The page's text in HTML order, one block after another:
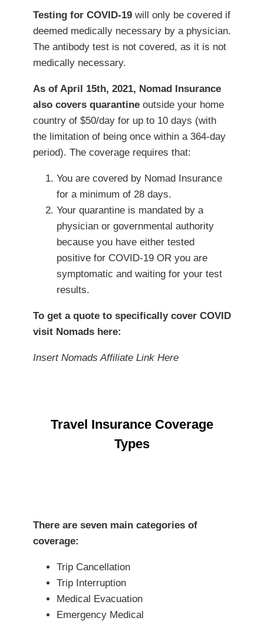
Testing for COVID-19 will only be covered if
deemed medically necessary by a physician.
The antibody test is not covered, as it is not
medically necessary.
As of April 15th, 2021, Nomad Insurance
also covers quarantine outside your home
country of $50/day for up to 10 days (with
the limitation of being once within a 364-day
period). The coverage requires that:
You are covered by Nomad Insurance
for a minimum of 28 days.
Your quarantine is mandated by a
physician or governmental authority
because you have either tested
positive for COVID-19 OR you are
symptomatic and waiting for your test
results.
To get a quote to specifically cover COVID
visit Nomads here:
Insert Nomads Affiliate Link Here
Travel Insurance Coverage
Types
There are seven main categories of
coverage:
Trip Cancellation
Trip Interruption
Medical Evacuation
Emergency Medical